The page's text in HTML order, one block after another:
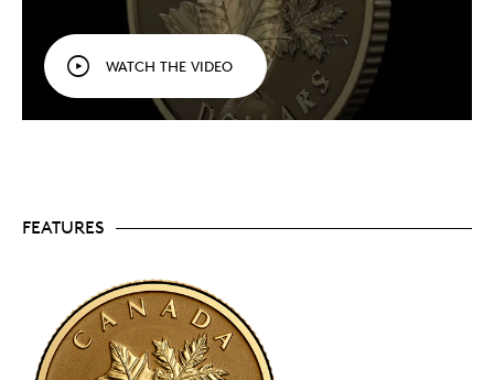
Specially sized to put gold within reach.
one of the few 1/20 oz. collector coins minted by
the Royal Canadian Mint as a stand-alone
collectible—the size is usually reserved for bullion
products and fractional sets.
Affordable addition to any collection.Created
offerings in 2023.
Includes serialized certificate.
Canadian Mint certifies all of its collector coins.
No GST/HST.
Packaging
WATCH THE VIDEO
FEATURES